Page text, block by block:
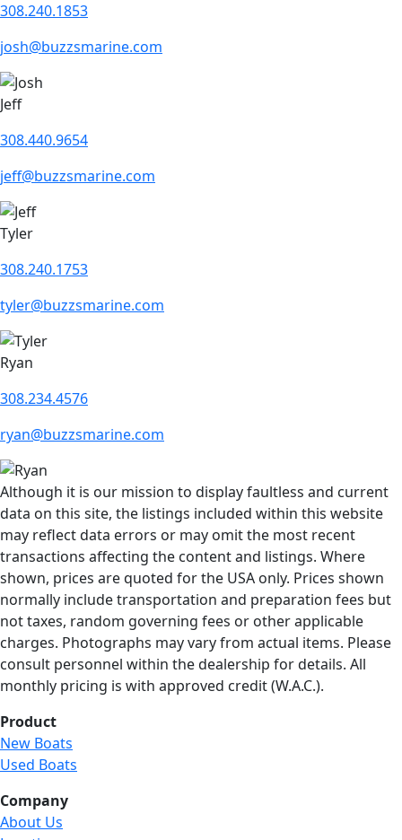
308.240.1853
josh@buzzsmarine.com
Jeff
308.440.9654
jeff@buzzsmarine.com
Tyler
308.240.1753
tyler@buzzsmarine.com
Ryan
308.234.4576
ryan@buzzsmarine.com
Although it is our mission to display faultless and current
data on this site, the listings included within this website
may reflect data errors or may omit the most recent
transactions affecting the content and listings. Where
shown, prices are quoted for the USA only. Prices shown
normally include transportation and preparation fees but
not taxes, random governing fees or other applicable
charges. Photographs may vary from actual items. Please
consult personnel within the dealership for details. All
monthly pricing is with approved credit (W.A.C.).
Product
New Boats
Used Boats
Company
About Us